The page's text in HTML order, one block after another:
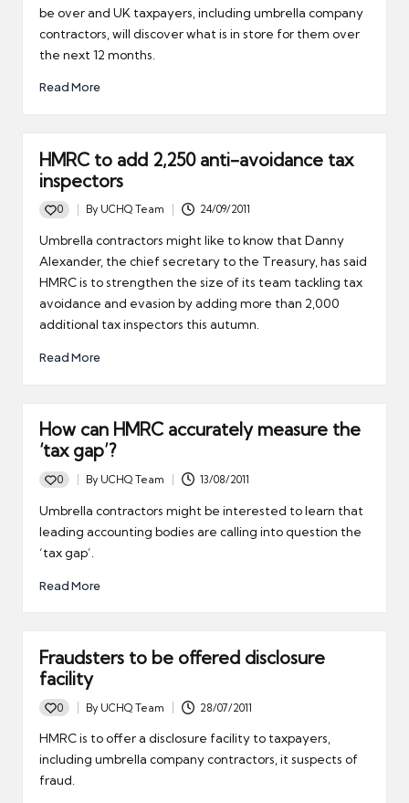
be over and UK taxpayers, including umbrella company
contractors, will discover what is in store for them over
the next 12 months.
Read More
HMRC to add 2,250 anti-avoidance tax
inspectors
0
Posted
by
By UCHQ Team 24/09/2011
Umbrella contractors might like to know that Danny
Alexander, the chief secretary to the Treasury, has said
HMRC is to strengthen the size of its team tackling tax
avoidance and evasion by adding more than 2,000
additional tax inspectors this autumn.
Read More
How can HMRC accurately measure the
‘tax gap’?
0
Posted
By UCHQ Team 13/08/2011
Umbrella contractors might be interested to learn that
leading accounting bodies are calling into question the
‘tax gap’.
Read More
Fraudsters to be offered disclosure
facility
0
Posted
by
By UCHQ Team 28/07/2011
HMRC is to offer a disclosure facility to taxpayers,
including umbrella company contractors, it suspects of
fraud.